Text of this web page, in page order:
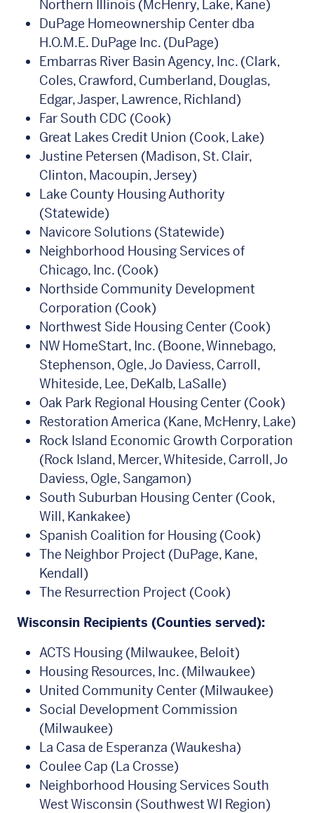
Northern Illinois (McHenry, Lake, Kane)
DuPage Homeownership Center dba
H.O.M.E. DuPage Inc. (DuPage)
Embarras River Basin Agency, Inc. (Clark,
Coles, Crawford, Cumberland, Douglas,
Edgar, Jasper, Lawrence, Richland)
Far South CDC (Cook)
Great Lakes Credit Union (Cook, Lake)
Justine Petersen (Madison, St. Clair,
Clinton, Macoupin, Jersey)
Lake County Housing Authority
(Statewide)
Navicore Solutions (Statewide)
Neighborhood Housing Services of
Chicago, Inc. (Cook)
Northside Community Development
Corporation (Cook)
Northwest Side Housing Center (Cook)
NW HomeStart, Inc. (Boone, Winnebago,
Stephenson, Ogle, Jo Daviess, Carroll,
Whiteside, Lee, DeKalb, LaSalle)
Oak Park Regional Housing Center (Cook)
Restoration America (Kane, McHenry, Lake)
Rock Island Economic Growth Corporation
(Rock Island, Mercer, Whiteside, Carroll, Jo
Daviess, Ogle, Sangamon)
South Suburban Housing Center (Cook,
Will, Kankakee)
Spanish Coalition for Housing (Cook)
The Neighbor Project (DuPage, Kane,
Kendall)
The Resurrection Project (Cook)
Wisconsin Recipients (Counties served):
ACTS Housing (Milwaukee, Beloit)
Housing Resources, Inc. (Milwaukee)
United Community Center (Milwaukee)
Social Development Commission
(Milwaukee)
La Casa de Esperanza (Waukesha)
Coulee Cap (La Crosse)
Neighborhood Housing Services South
West Wisconsin (Southwest WI Region)